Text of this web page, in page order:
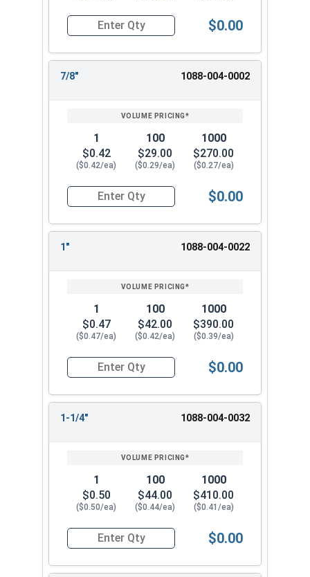
Quantity for Hammer Drive Pin Nail-On
$0.00
7/8" 1088-004-0002
1
$0.42
($0.42/ea)
100
$29.00
($0.29/ea)
1000
$270.00
($0.27/ea)
Quantity for Hammer Drive Pin Nail-On
$0.00
1" 1088-004-0022
1
$0.47
($0.47/ea)
100
$42.00
($0.42/ea)
1000
$390.00
($0.39/ea)
Quantity for Hammer Drive Pin Nail-On
$0.00
1-1/4" 1088-004-0032
1
$0.50
($0.50/ea)
100
$44.00
($0.44/ea)
1000
$410.00
($0.41/ea)
Quantity for Hammer Drive Pin Nail-On
$0.00